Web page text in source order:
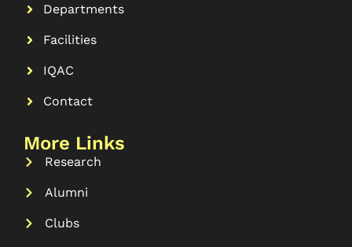
Departments
Facilities
IQAC
Contact
More Links
Research
Alumni
Clubs